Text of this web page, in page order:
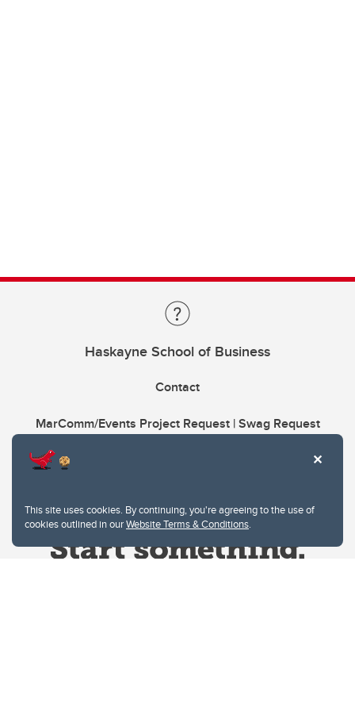
This site uses cookies. By continuing, you're agreeing to the use of
cookies outlined in ourWebsite Terms & Conditions.
Haskayne School of Business
Contact
MarComm/Events Project Request | Swag Request